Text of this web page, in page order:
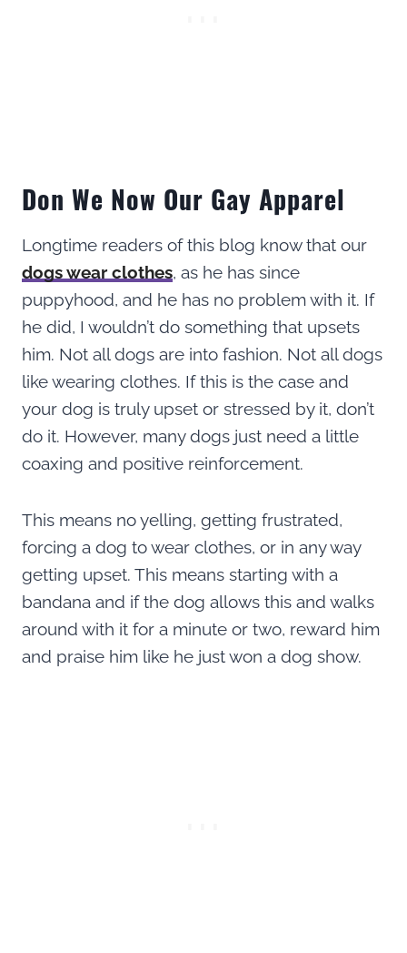
Don We Now Our Gay Apparel
Longtime readers of this blog know that our
dogs wear clothes, as he has since
puppyhood, and he has no problem with it. If
he did, I wouldn’t do something that upsets
him. Not all dogs are into fashion. Not all dogs
like wearing clothes. If this is the case and
your dog is truly upset or stressed by it, don’t
do it. However, many dogs just need a little
coaxing and positive reinforcement.
This means no yelling, getting frustrated,
forcing a dog to wear clothes, or in any way
getting upset. This means starting with a
bandana and if the dog allows this and walks
around with it for a minute or two, reward him
and praise him like he just won a dog show.